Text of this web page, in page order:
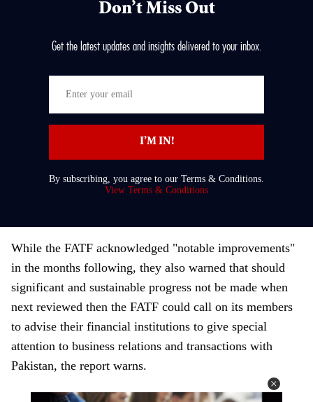
Don’t Miss Out
Get the latest updates and insights delivered to your inbox.
t
r
y
r
a
I’M IN!
By subscribing, you agree to our Terms & Conditions.
View Terms & Conditions
While the FATF acknowledged "notable improvements"
in the months following, they also warned that should
significant and sustainable progress not be made when
next reviewed then the FATF could call on its members
to advise their financial institutions to give special
attention to business relations and transactions with
Pakistan, the report warns.